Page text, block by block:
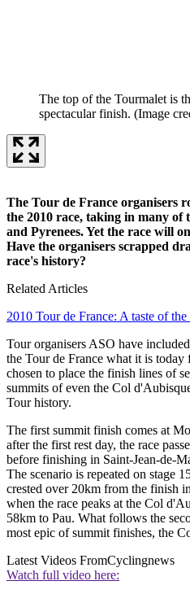
The top of the Tourmalet is
spectacular finish. (Image
The Tour de France organisers
the 2010 race, taking in many of
and Pyrenees. Yet the race will
Have the organisers scrapped
race's history?
Related Articles
2010 Tour de France: A taste of the
Tour organisers ASO have
the Tour de France what it is
chosen to place the finish lines of
summits of even the Col
Tour history.
The first summit finish comes at
after the first rest day, the race
before finishing in Saint-Jean-de-
The scenario is repeated on stage
crested over 20km from the finish
when the race peaks at the Col
58km to Pau. What follows the
most epic of summit finishes, the
Latest Videos FromCyclingnews
Watch full video here: